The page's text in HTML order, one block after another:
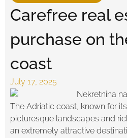
Carefree real
purchase on
coast
July 17, 2025
The Adriatic coast, known for
picturesque landscapes and
an extremely attractive